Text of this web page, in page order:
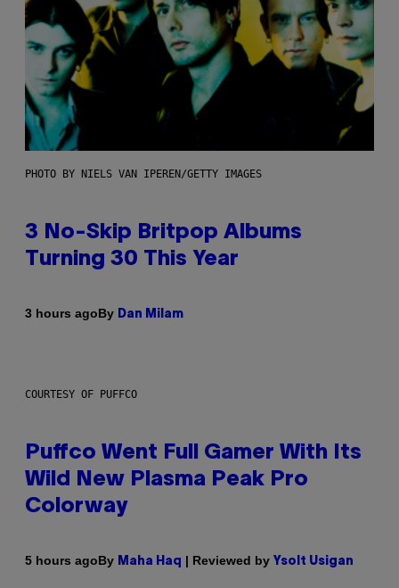
PHOTO BY NIELS VAN IPEREN/GETTY IMAGES
3 No-Skip Britpop Albums
Turning 30 This Year
3 hours agoBy Dan Milam
COURTESY OF PUFFCO
Puffco Went Full Gamer With Its
Wild New Plasma Peak Pro
Colorway
5 hours agoBy Maha Haq | Reviewed by Ysolt Usigan